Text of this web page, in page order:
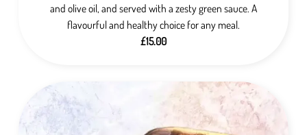
and olive oil, and served with a zesty green sauce. A
flavourful and healthy choice for any meal.
£15.00